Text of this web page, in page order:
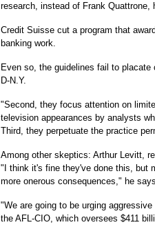
research, instead of Frank Quattrone,
Credit Suisse cut a program that
banking work.
Even so, the guidelines fail to
D-N.Y.
"Second, they focus attention on
television appearances by analysts
Third, they perpetuate the practice
Among other skeptics: Arthur Levitt,
"I think it's fine they've done this, but
more onerous consequences," he
"We are going to be urging
the AFL-CIO, which oversees $411